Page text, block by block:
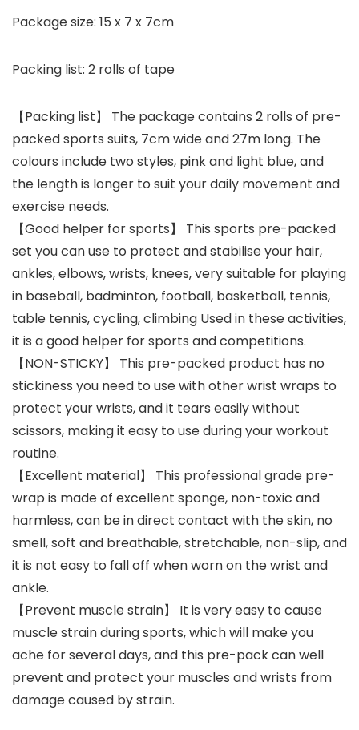
Package size: 15 x 7 x 7cm
Packing list: 2 rolls of tape
【Packing list】 The package contains 2 rolls of pre-
packed sports suits, 7cm wide and 27m long. The
colours include two styles, pink and light blue, and
the length is longer to suit your daily movement and
exercise needs.
【Good helper for sports】 This sports pre-packed
set you can use to protect and stabilise your hair,
ankles, elbows, wrists, knees, very suitable for playing
in baseball, badminton, football, basketball, tennis,
table tennis, cycling, climbing Used in these activities,
it is a good helper for sports and competitions.
【NON-STICKY】 This pre-packed product has no
stickiness you need to use with other wrist wraps to
protect your wrists, and it tears easily without
scissors, making it easy to use during your workout
routine.
【Excellent material】 This professional grade pre-
wrap is made of excellent sponge, non-toxic and
harmless, can be in direct contact with the skin, no
smell, soft and breathable, stretchable, non-slip, and
it is not easy to fall off when worn on the wrist and
ankle.
【Prevent muscle strain】 It is very easy to cause
muscle strain during sports, which will make you
ache for several days, and this pre-pack can well
prevent and protect your muscles and wrists from
damage caused by strain.